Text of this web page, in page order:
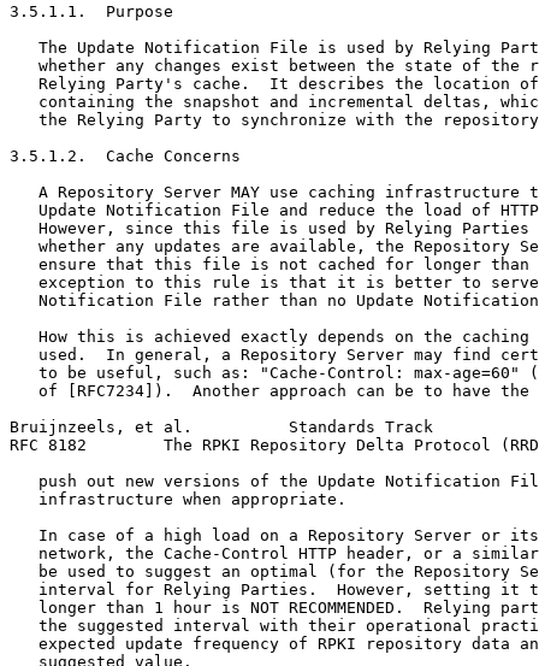
3.5.1.1.  Purpose
The Update Notification File is used by Relying
whether any changes exist between the state of the
Relying Party's cache.  It describes the location
containing the snapshot and incremental deltas,
the Relying Party to synchronize with the
3.5.1.2.  Cache Concerns
A Repository Server MAY use caching infrastructure
Update Notification File and reduce the load of
However, since this file is used by Relying Parties
whether any updates are available, the Repository
ensure that this file is not cached for longer than
exception to this rule is that it is better to
Notification File rather than no Update
How this is achieved exactly depends on the caching
used.  In general, a Repository Server may find
to be useful, such as: "Cache-Control: max-age=60"
of [RFC7234]).  Another approach can be to have the
Bruijnzeels, et al.          Standards Track
RFC 8182        The RPKI Repository Delta Protocol
push out new versions of the Update Notification
   infrastructure when appropriate.
In case of a high load on a Repository Server or
network, the Cache-Control HTTP header, or a
be used to suggest an optimal (for the Repository
interval for Relying Parties.  However, setting it
longer than 1 hour is NOT RECOMMENDED.  Relying
the suggested interval with their operational
expected update frequency of RPKI repository data
   suggested value.